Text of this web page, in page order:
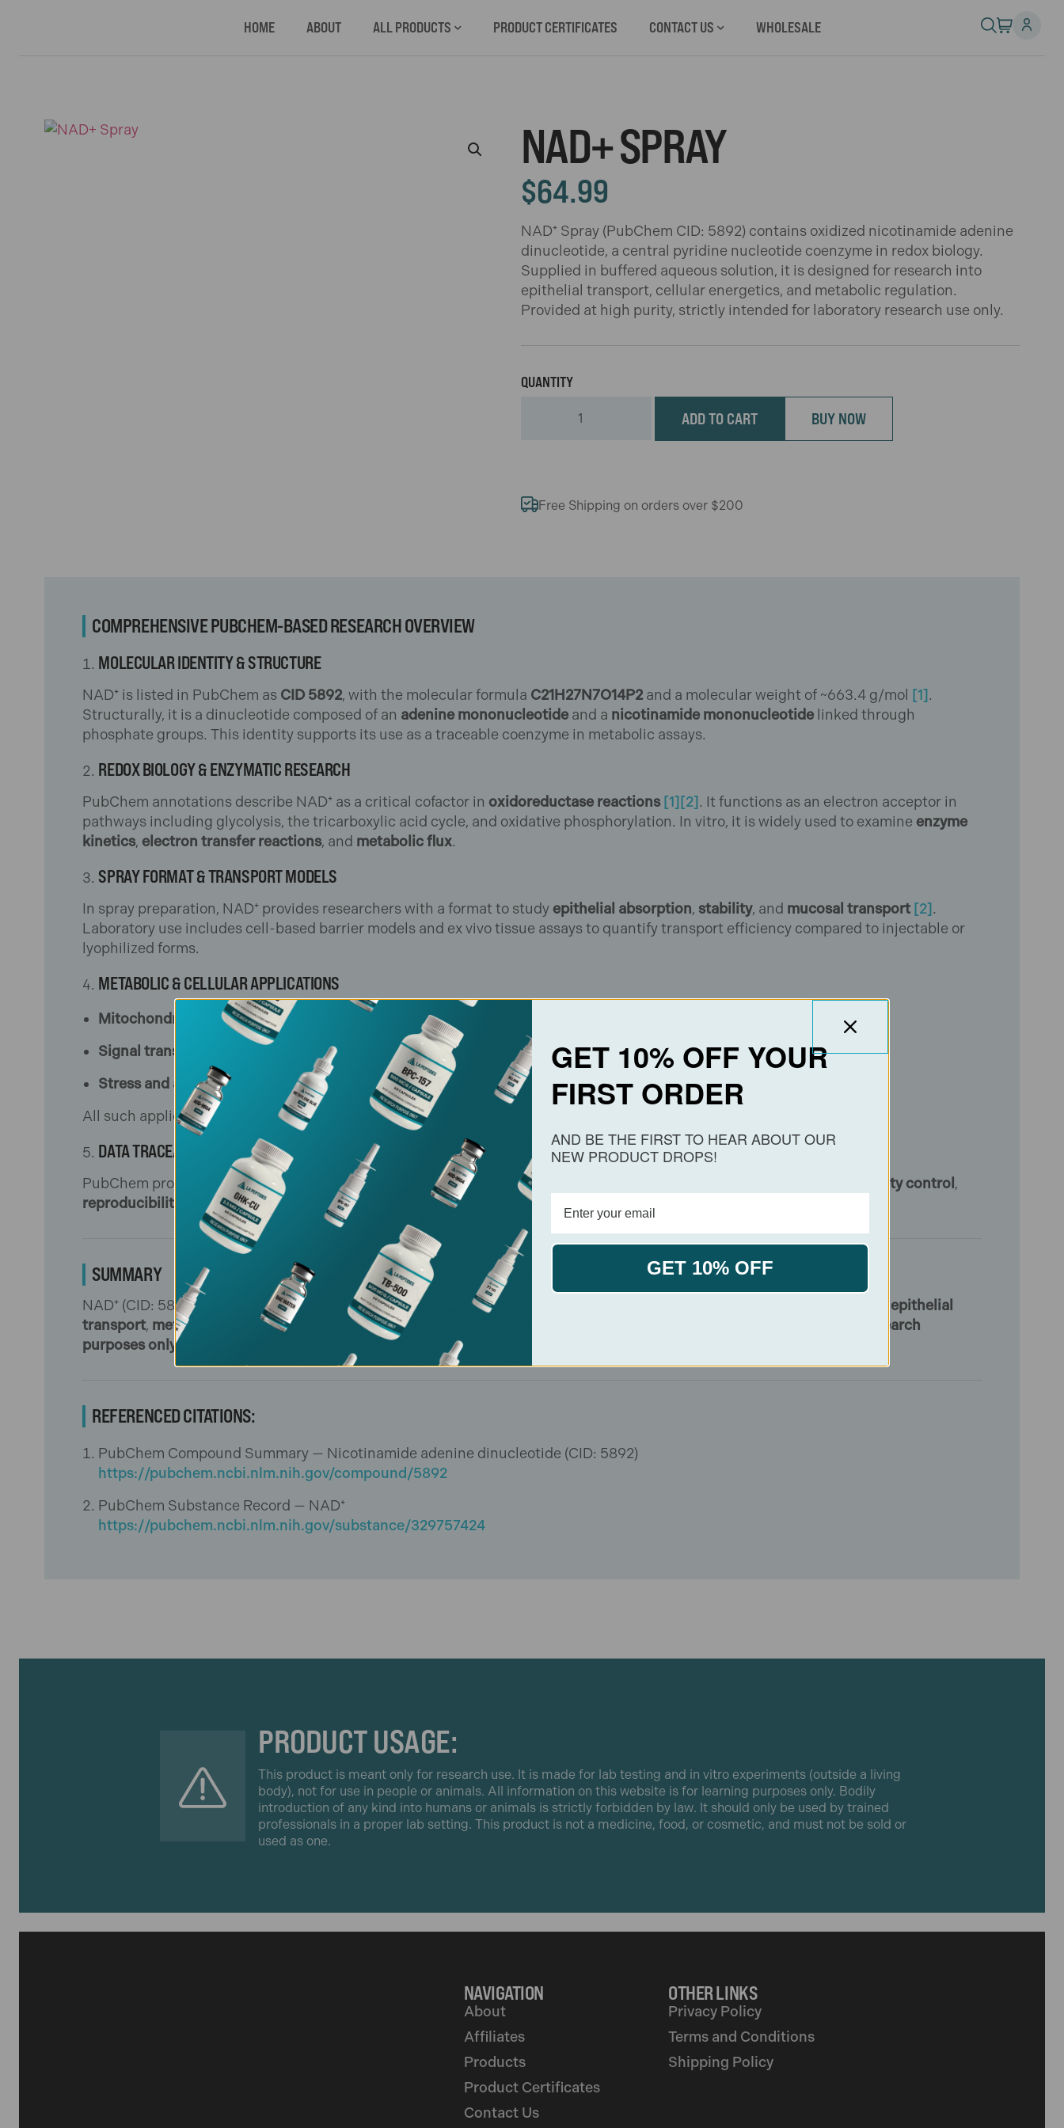
HOME ABOUT ALL PRODUCTS PRODUCT CERTIFICATES CONTACT US WHOLESALE
NAD+ SPRAY
$64.99
NAD⁺ Spray (PubChem CID: 5892) contains oxidized nicotinamide adenine
dinucleotide, a central pyridine nucleotide coenzyme in redox biology.
Supplied in buffered aqueous solution, it is designed for research into
epithelial transport, cellular energetics, and metabolic regulation.
Provided at high purity, strictly intended for laboratory research use only.
ADD TO CART BUY NOW
Free Shipping on orders over $200
COMPREHENSIVE PUBCHEM-BASED RESEARCH OVERVIEW
MOLECULAR IDENTITY & STRUCTURE
NAD⁺ is listed in PubChem as CID 5892, with the molecular formula C21H27N7O14P2 and a molecular weight of ~663.4 g/mol [1].
Structurally, it is a dinucleotide composed of an adenine mononucleotide and a nicotinamide mononucleotide linked through
phosphate groups. This identity supports its use as a traceable coenzyme in metabolic assays.
REDOX BIOLOGY & ENZYMATIC RESEARCH
PubChem annotations describe NAD⁺ as a critical cofactor inoxidoreductase reactions [1] [2]. It functions as an electron acceptor in
pathways including glycolysis, the tricarboxylic acid cycle, and oxidative phosphorylation. In vitro, it is widely used to examineenzyme
kinetics,electron transfer reactions, and metabolic flux.
SPRAY FORMAT & TRANSPORT MODELS
In spray preparation, NAD⁺ provides researchers with a format to studyepithelial absorption, stability, and mucosal transport [2].
Laboratory use includes cell-based barrier models and ex vivo tissue assays to quantify transport efficiency compared to injectable or
lyophilized forms.
METABOLIC & CELLULAR APPLICATIONS
Mitochondrial studies: assessing NAD⁺/NADH ratios under varying conditions.
Signal transduction research
: probing sirtuin- and PARP-dependent pathways.
Stress and aging models
: quantifying NAD⁺ availability under oxidative or genotoxic stress.
All such applications are restricted to bench-scale laboratory use.
DATA TRACEABILITY & QC INTEGRATION
PubChem provides registry identifiers, including CAS 53-84-9 , structural files, and depositor data quality control ,
reproducibility across labs, and integration into screening platforms
SUMMARY
NAD⁺ (CID: 5892) is a central redox coenzyme widely indexed in PubChem. In spray format, it is employed for research intoepithelial
transport, metabolic enzyme activity , andcofactor stability
research
purposes only.
REFERENCED CITATIONS:
PubChem Compound Summary — Nicotinamide adenine dinucleotide (CID: 5892)
https://pubchem.ncbi.nlm.nih.gov/compound/5892
PubChem Substance Record — NAD⁺
https://pubchem.ncbi.nlm.nih.gov/substance/329757424
PRODUCT USAGE:
This product is meant only for research use. It is made for lab testing and in vitro experiments (outside a living
body), not for use in people or animals. All information on this website is for learning purposes only. Bodily
introduction of any kind into humans or animals is strictly forbidden by law. It should only be used by trained
professionals in a proper lab setting. This product is not a medicine, food, or cosmetic, and must not be sold or
used as one.
NAVIGATION
About
Affiliates
Products
Product Certificates
Contact Us
OTHER LINKS
Privacy Policy
Terms and Conditions
Shipping Policy
GET 10% OFF YOUR
FIRST ORDER
AND BE THE FIRST TO HEAR ABOUT OUR
NEW PRODUCT DROPS!
GET 10% OFF